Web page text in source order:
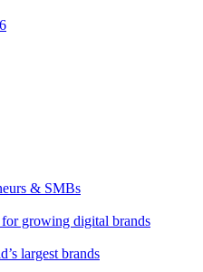
& SMBs
growing digital brands
largest brands